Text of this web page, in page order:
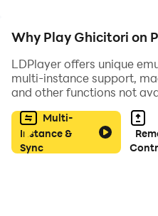
Why Play Ghicitori on
LDPlayer offers unique
multi-instance support,
and other functions not
Multi-
Instance &
Sync